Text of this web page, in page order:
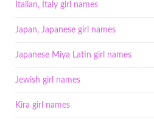
Italian, Italy girl names
Japan, Japanese girl names
Japanese Miya Latin girl names
Jewish girl names
Kira girl names